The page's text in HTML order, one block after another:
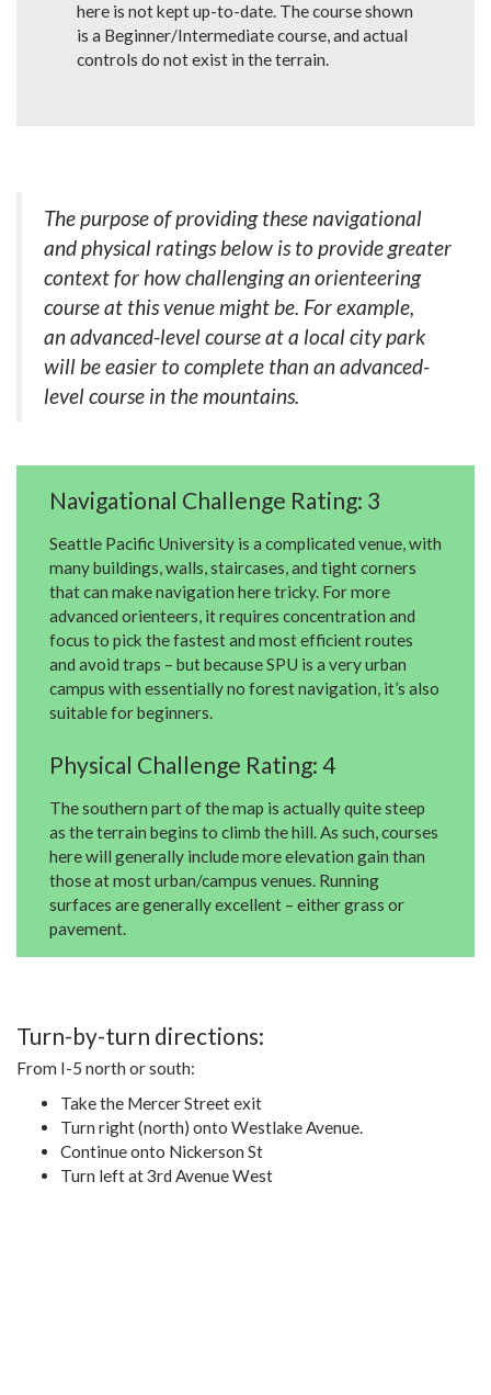
here is not kept up-to-date. The course shown
is a Beginner/Intermediate course, and actual
controls do not exist in the terrain.
The purpose of providing these navigational
and physical ratings below is to provide greater
context for how challenging an orienteering
course at this venue might be. For example,
an advanced-level course at a local city park
will be easier to complete than an advanced-
level course in the mountains.
Navigational Challenge Rating: 3
Seattle Pacific University is a complicated venue, with
many buildings, walls, staircases, and tight corners
that can make navigation here tricky. For more
advanced orienteers, it requires concentration and
focus to pick the fastest and most efficient routes
and avoid traps – but because SPU is a very urban
campus with essentially no forest navigation, it’s also
suitable for beginners.
Physical Challenge Rating: 4
The southern part of the map is actually quite steep
as the terrain begins to climb the hill. As such, courses
here will generally include more elevation gain than
those at most urban/campus venues. Running
surfaces are generally excellent – either grass or
pavement.
Turn-by-turn directions:
From I-5 north or south:
Take the Mercer Street exit
Turn right (north) onto Westlake Avenue.
Continue onto Nickerson St
Turn left at 3rd Avenue West